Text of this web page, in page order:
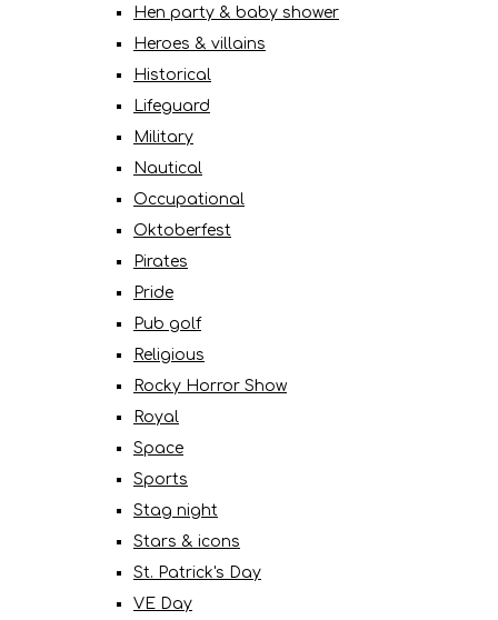
Hen party & baby shower
Heroes & villains
Historical
Lifeguard
Military
Nautical
Occupational
Oktoberfest
Pirates
Pride
Pub golf
Religious
Rocky Horror Show
Royal
Space
Sports
Stag night
Stars & icons
St. Patrick's Day
VE Day